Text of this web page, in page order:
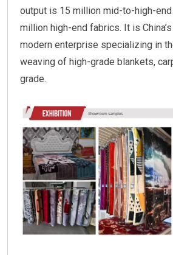
output is 15 million mid-to-high-
million high-end fabrics. It is
modern enterprise specializing in
weaving of high-grade blankets,
grade.